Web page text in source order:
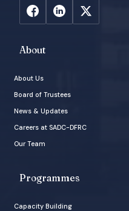
About
About Us
Board of Trustees
News & Updates
Careers at SADC-DFRC
Our Team
Programmes
Capacity Building